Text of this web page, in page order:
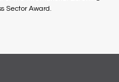
Sector Award.